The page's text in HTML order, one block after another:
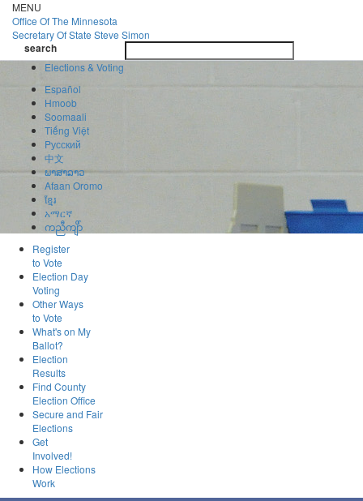
Skip
to
main
content
MENU
Office OfThe Minnesota
Secretary Of State Steve Simon
search
search
Elections & Voting
Español
Hmoob
Soomaali
Tiếng Việt
Pусский
中文
ພາສາລາວ
Afaan Oromo
ខ្មែរ
አማርኛ
ကညီကျိာ်
Register
to Vote
Election Day
Voting
Other Ways
to Vote
What's on My
Ballot?
Election
Results
Find County
Election Office
Secure and Fair
Elections
Get
Involved!
How Elections
Work